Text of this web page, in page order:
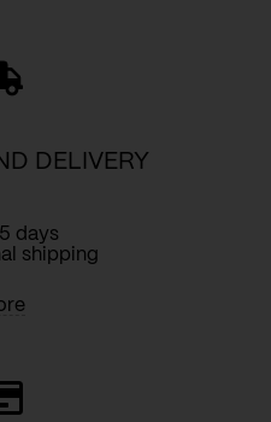
DELIVERY
days
shipping